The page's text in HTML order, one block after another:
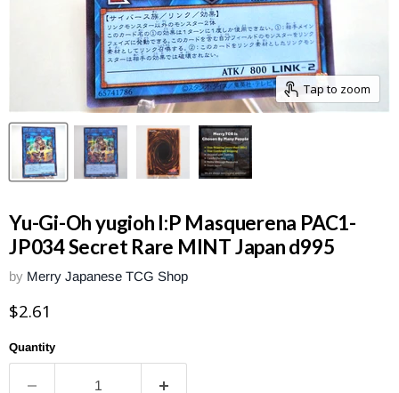
Tap to zoom
Yu-Gi-Oh yugioh I:P Masquerena PAC1-
JP034 Secret Rare MINT Japan d995
by Merry Japanese TCG Shop
Current price
$2.61
Quantity